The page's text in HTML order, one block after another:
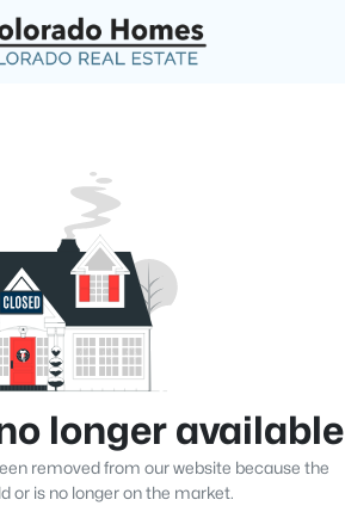
longer available
removed from our website because the
or is no longer on the market.